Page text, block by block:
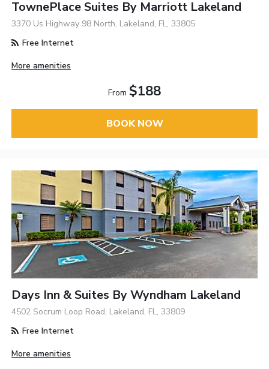
TownePlace Suites By Marriott Lakeland
3370 Us Highway 98 North, Lakeland, FL, 33805
Free Internet
More amenities
From $188
BOOK NOW
Days Inn & Suites By Wyndham Lakeland
4502 Socrum Loop Road, Lakeland, FL, 33809
Free Internet
More amenities